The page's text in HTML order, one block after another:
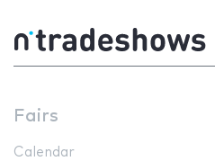
Fairs
Calendar